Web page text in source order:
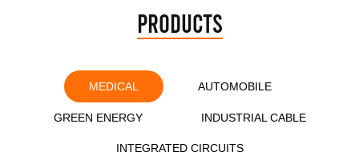
Products
MEDICAL AUTOMOBILE
GREEN ENERGY INDUSTRIAL CABLE
INTEGRATED CIRCUITS